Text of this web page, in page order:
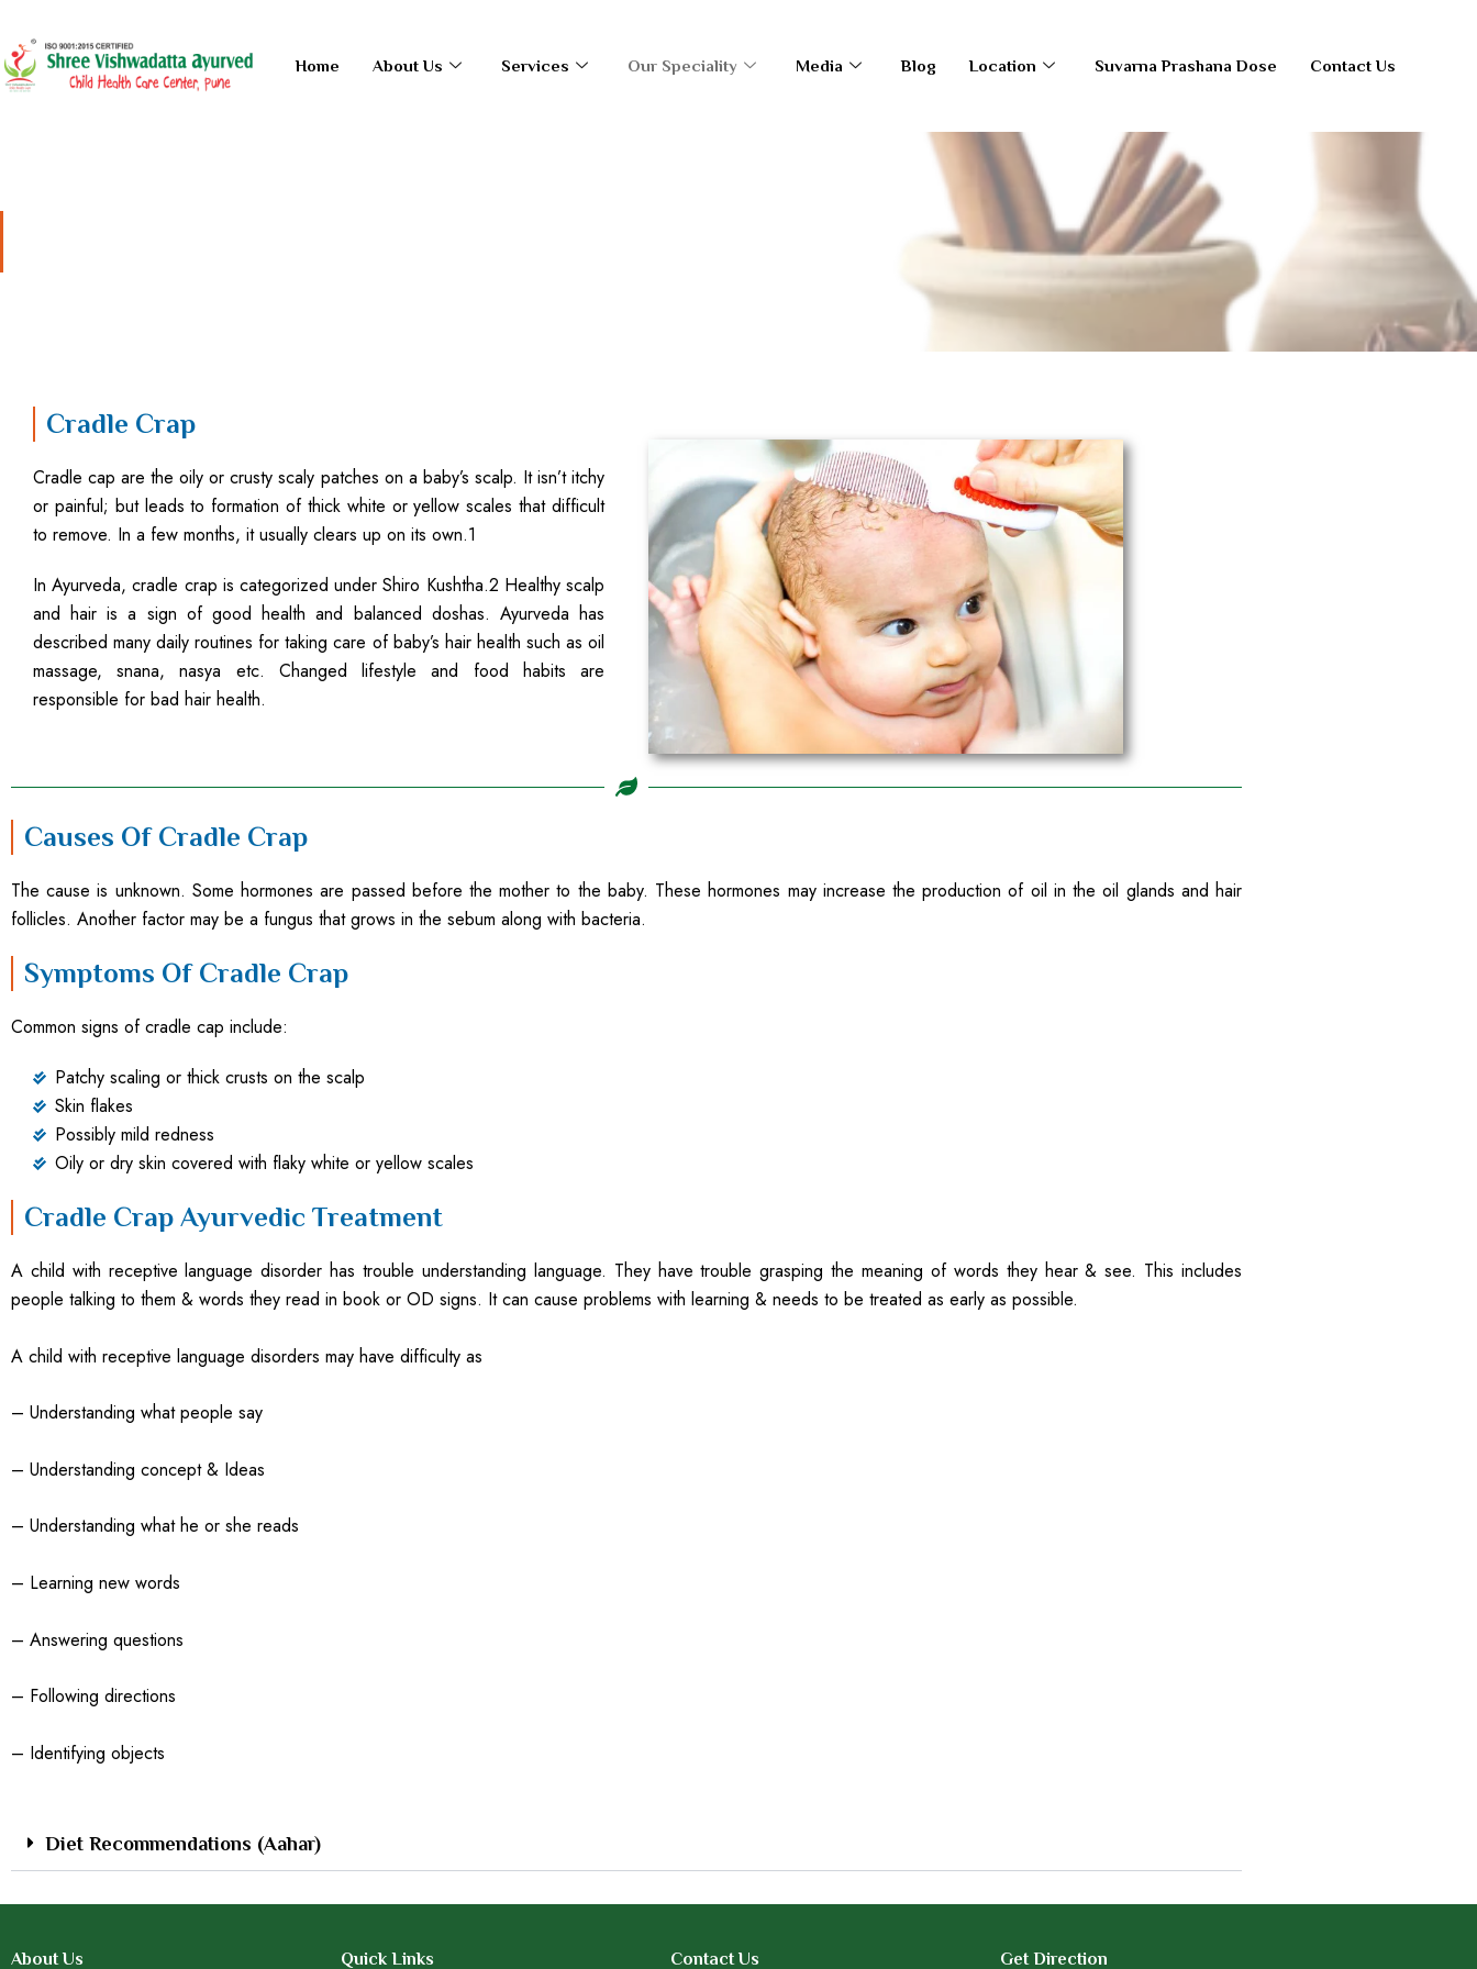
content
Home About Us Services Our Speciality Media Blog Location Suvarna Prashana Dose Contact Us
Cradle Crap
Cradle cap are the oily or crusty scaly patches on a baby’s scalp. It isn’t itchy
or painful; but leads to formation of thick white or yellow scales that difficult
to remove. In a few months, it usually clears up on its own.1
In Ayurveda, cradle crap is categorized under Shiro Kushtha.2 Healthy scalp
and hair is a sign of good health and balanced doshas. Ayurveda has
described many daily routines for taking care of baby’s hair health such as oil
massage, snana, nasya etc. Changed lifestyle and food habits are
responsible for bad hair health.
Causes Of Cradle Crap
The cause is unknown. Some hormones are passed before the mother to the baby. These hormones may increase the production of oil in the oil glands and hair
follicles. Another factor may be a fungus that grows in the sebum along with bacteria.
Symptoms Of Cradle Crap
Common signs of cradle cap include:
Patchy scaling or thick crusts on the scalp
Skin flakes
Possibly mild redness
Oily or dry skin covered with flaky white or yellow scales
Cradle Crap Ayurvedic Treatment
A child with receptive language disorder has trouble understanding language. They have trouble grasping the meaning of words they hear & see. This includes
people talking to them & words they read in book or OD signs. It can cause problems with learning & needs to be treated as early as possible.
A child with receptive language disorders may have difficulty as
– Understanding what people say
– Understanding concept & Ideas
– Understanding what he or she reads
– Learning new words
– Answering questions
– Following directions
– Identifying objects
Diet Recommendations (Aahar)
About Us Quick Links Contact Us Get Direction